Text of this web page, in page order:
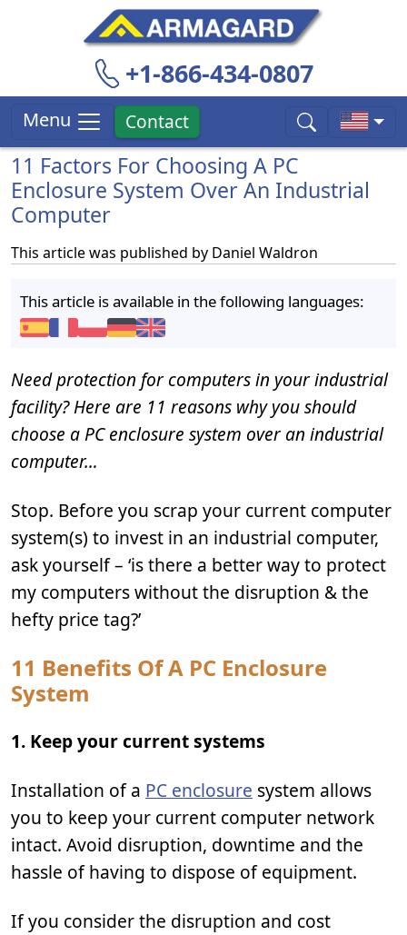
+1-866-434-0807
Menu Contact
11 Factors For Choosing A PC
Enclosure System Over An Industrial
Computer
This article was published by Daniel Waldron
This article is available in the following languages:
Need protection for computers in your industrial
facility? Here are 11 reasons why you should
choose a PC enclosure system over an industrial
computer…
Stop. Before you scrap your current computer
system(s) to invest in an industrial computer,
ask yourself – ‘is there a better way to protect
my computers without the disruption & the
hefty price tag?’
11 Benefits Of A PC Enclosure
System
1. Keep your current systems
Installation of a PC enclosure system allows
you to keep your current computer network
intact. Avoid disruption, downtime and the
hassle of having to dispose of equipment.
If you consider the disruption and cost